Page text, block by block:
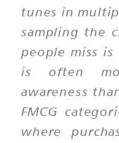
tunes in
sampling the
people miss
is often
awareness
FMCG
where